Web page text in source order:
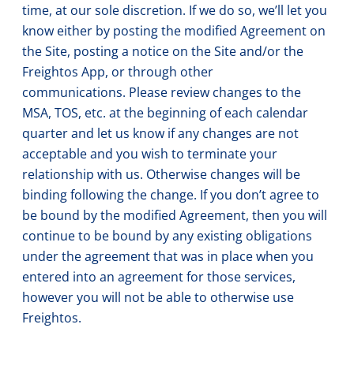
time, at our sole discretion. If we do so, we’ll let you
know either by posting the modified Agreement on
the Site, posting a notice on the Site and/or the
Freightos App, or through other
communications. Please review changes to the
MSA, TOS, etc. at the beginning of each calendar
quarter and let us know if any changes are not
acceptable and you wish to terminate your
relationship with us. Otherwise changes will be
binding following the change. If you don’t agree to
be bound by the modified Agreement, then you will
continue to be bound by any existing obligations
under the agreement that was in place when you
entered into an agreement for those services,
however you will not be able to otherwise use
Freightos.